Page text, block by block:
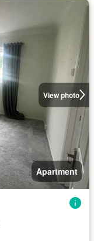
View photo
Apartment